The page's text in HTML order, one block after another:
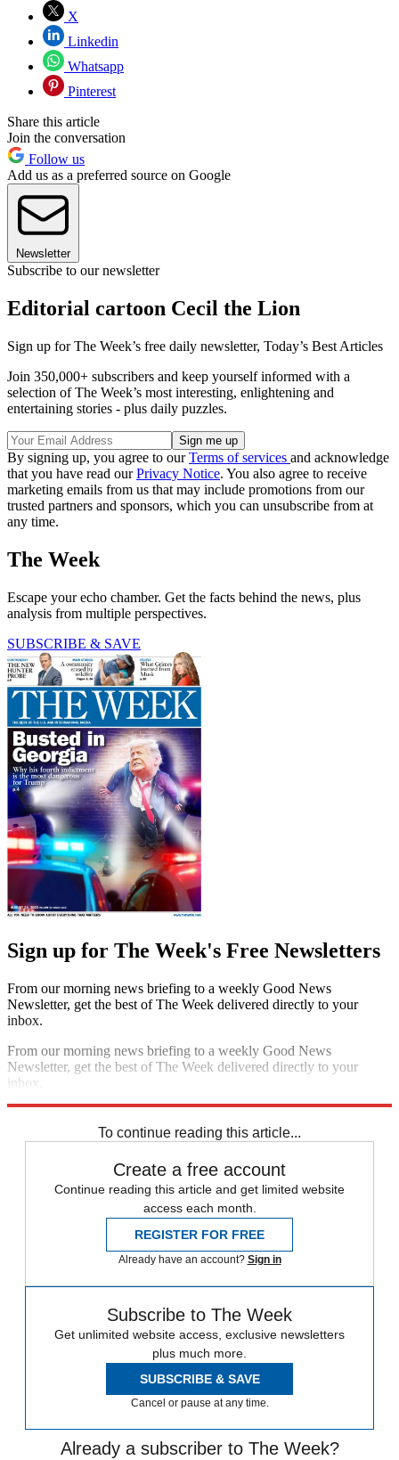
X
Linkedin
Whatsapp
Pinterest
Share this article
Join the conversation
Follow us
Add us as a preferred source on Google
Newsletter
Subscribe to our newsletter
Editorial cartoon Cecil the Lion
Sign up for The Week’s free daily newsletter, Today’s Best Articles
Join 350,000+ subscribers and keep yourself informed with a
selection of The Week’s most interesting, enlightening and
entertaining stories - plus daily puzzles.
By signing up, you agree to ourTerms of services and acknowledge
that you have read ourPrivacy Notice. You also agree to receive
marketing emails from us that may include promotions from our
trusted partners and sponsors, which you can unsubscribe from at
any time.
The Week
Escape your echo chamber. Get the facts behind the news, plus
analysis from multiple perspectives.
SUBSCRIBE & SAVE
Sign up for The Week's Free Newsletters
From our morning news briefing to a weekly Good News
Newsletter, get the best of The Week delivered directly to your
inbox.
From our morning news briefing to a weekly Good News
Newsletter, get the best of The Week delivered directly to your
inbox.
To continue reading this article...
Create a free account
Continue reading this article and get limited website
access each month.
REGISTER FOR FREE
Already have an account? Sign in
Subscribe to The Week
Get unlimited website access, exclusive newsletters
plus much more.
SUBSCRIBE & SAVE
Cancel or pause at any time.
Already a subscriber to The Week?